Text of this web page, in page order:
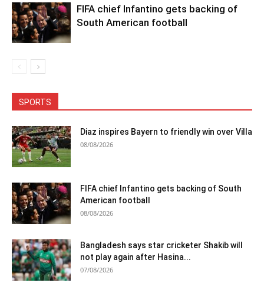
FIFA chief Infantino gets backing of
South American football
SPORTS
Diaz inspires Bayern to friendly win over Villa
08/08/2026
FIFA chief Infantino gets backing of South
American football
08/08/2026
Bangladesh says star cricketer Shakib will
not play again after Hasina...
07/08/2026